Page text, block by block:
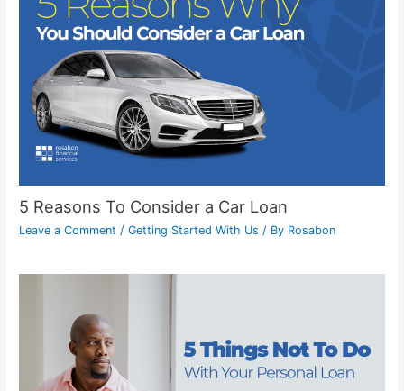
5 Reasons To Consider a Car Loan
Leave a Comment /Getting Started With Us / By Rosabon